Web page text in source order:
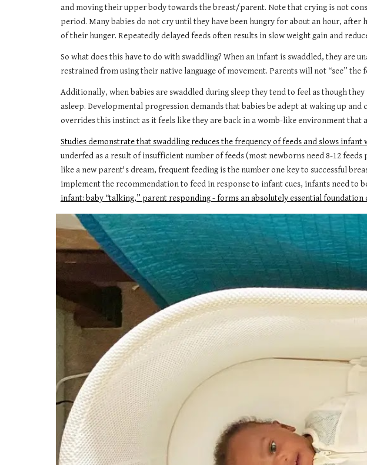
and moving their upper body towards the breast/parent. Note that crying is not
period. Many babies do not cry until they have been hungry for about an hour,
of their hunger. Repeatedly delayed feeds often results in slow weight gain and
So what does this have to do with swaddling? When an infant is swaddled, they are
restrained from using their native language of movement. Parents will not “see”
Additionally, when babies are swaddled during sleep they tend to feel as though
asleep. Developmental progression demands that babies be adept at waking up
overrides this instinct as it feels like they are back in a womb-like environment that
Studies demonstrate that swaddling reduces the frequency of feeds and slows infant
underfed as a result of insufficient number of feeds (most newborns need 8-12
like a new parent's dream, frequent feeding is the number one key to successful
implement the recommendation to feed in response to infant cues, infants need to
infant: baby “talking,” parent responding - forms an absolutely essential